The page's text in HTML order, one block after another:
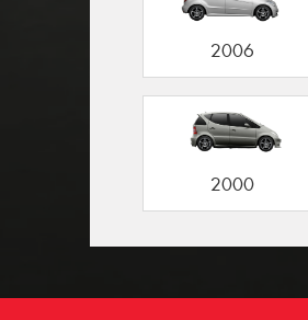
2006
2000